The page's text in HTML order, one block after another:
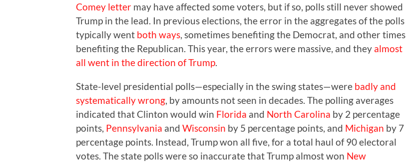
Comey letter may have affected some voters, but if so, polls still never showed
Trump in the lead. In previous elections, the error in the aggregates of the polls
typically went both ways , sometimes benefiting the Democrat, and other times
benefiting the Republican. This year, the errors were massive, and they almost
all went in the direction of Trump
State-level presidential polls—especially in the swing states—were badly and
systematically wrong , by amounts not seen in decades. The polling averages
indicated that Clinton would win Florida and North Carolina by 2 percentage
points, Pennsylvania and Wisconsin by 5 percentage points, and Michigan by 7
percentage points. Instead, Trump won all five, for a total haul of 90 electoral
votes. The state polls were so inaccurate that Trump almost won New